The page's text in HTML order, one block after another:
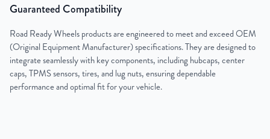
Guaranteed Compatibility
Road Ready Wheels products are engineered to meet and exceed OEM
(Original Equipment Manufacturer) specifications. They are designed to
integrate seamlessly with key components, including hubcaps, center
caps, TPMS sensors, tires, and lug nuts, ensuring dependable
performance and optimal fit for your vehicle.